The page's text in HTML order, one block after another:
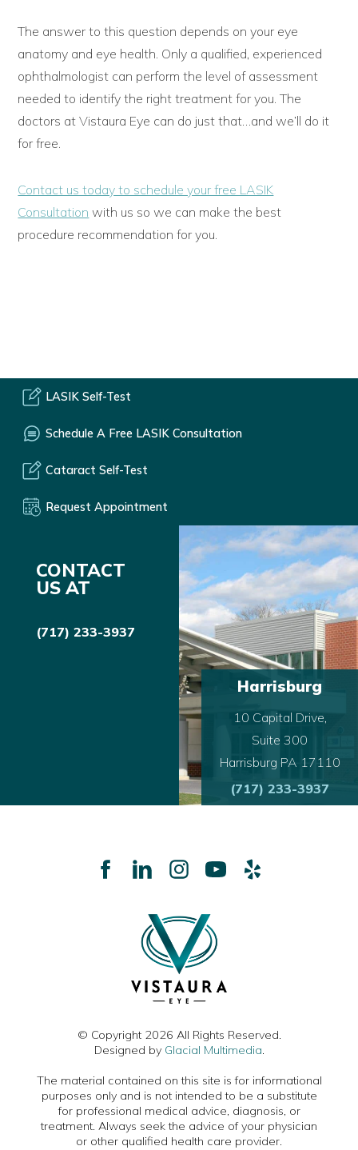
The answer to this question depends on your eye
anatomy and eye health. Only a qualified, experienced
ophthalmologist can perform the level of assessment
needed to identify the right treatment for you. The
doctors at Vistaura Eye can do just that…and we’ll do it
for free.
Contact us today to schedule your free LASIK
Consultation with us so we can make the best
procedure recommendation for you.
LASIK Self-Test
Schedule A Free LASIK Consultation
Cataract Self-Test
Request Appointment
CONTACT
US AT
(717) 233-3937
Harrisburg
10 Capital Drive,
Suite 300
Harrisburg PA 17110
(717) 233-3937
© Copyright 2026 All Rights Reserved.
Designed by Glacial Multimedia.
The material contained on this site is for informational
purposes only and is not intended to be a substitute
for professional medical advice, diagnosis, or
treatment. Always seek the advice of your physician
or other qualified health care provider.